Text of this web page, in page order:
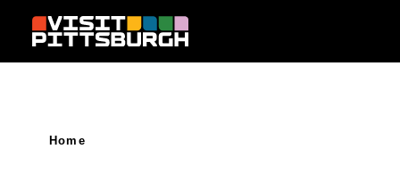
Skip to content
Home